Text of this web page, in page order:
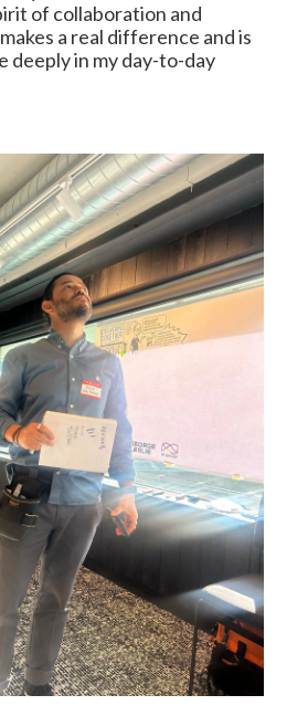
of collaboration and
a real difference and is
deeply in my day-to-day